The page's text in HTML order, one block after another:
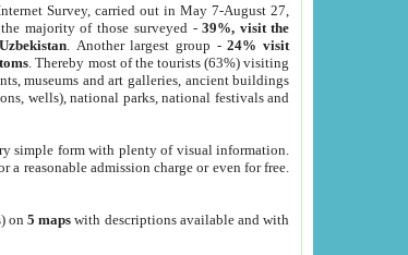
Survey, carried out in May 7-August 27,
majority of those surveyed -39%, visit the
. Another largest group -24% visit
. Thereby most of the tourists (63%) visiting
museums and art galleries, ancient buildings
wells), national parks, national festivals and
simple form with plenty of visual information.
reasonable admission charge or even for free.
on5 maps with descriptions available and with